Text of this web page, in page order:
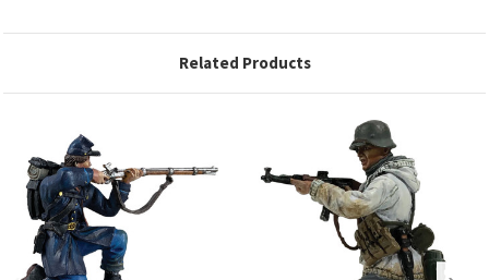
Related Products